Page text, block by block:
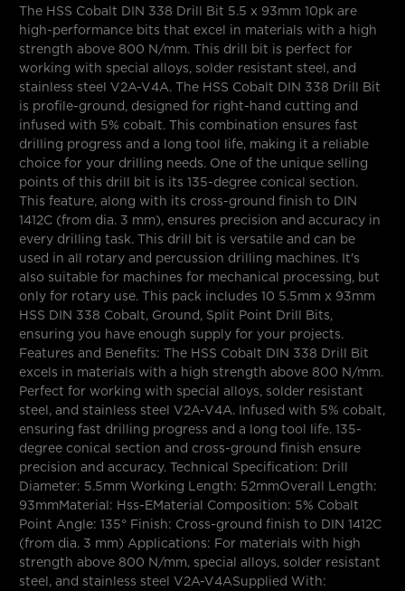
The HSS Cobalt DIN 338 Drill Bit 5.5 x 93mm 10pk are
high-performance bits that excel in materials with a high
strength above 800 N/mm. This drill bit is perfect for
working with special alloys, solder resistant steel, and
stainless steel V2A-V4A. The HSS Cobalt DIN 338 Drill Bit
is profile-ground, designed for right-hand cutting and
infused with 5% cobalt. This combination ensures fast
drilling progress and a long tool life, making it a reliable
choice for your drilling needs. One of the unique selling
points of this drill bit is its 135-degree conical section.
This feature, along with its cross-ground finish to DIN
1412C (from dia. 3 mm), ensures precision and accuracy in
every drilling task. This drill bit is versatile and can be
used in all rotary and percussion drilling machines. It's
also suitable for machines for mechanical processing, but
only for rotary use. This pack includes 10 5.5mm x 93mm
HSS DIN 338 Cobalt, Ground, Split Point Drill Bits,
ensuring you have enough supply for your projects.
Features and Benefits: The HSS Cobalt DIN 338 Drill Bit
excels in materials with a high strength above 800 N/mm.
Perfect for working with special alloys, solder resistant
steel, and stainless steel V2A-V4A. Infused with 5% cobalt,
ensuring fast drilling progress and a long tool life. 135-
degree conical section and cross-ground finish ensure
precision and accuracy. Technical Specification: Drill
Diameter: 5.5mm Working Length: 52mmOverall Length:
93mmMaterial: Hss-EMaterial Composition: 5% Cobalt
Point Angle: 135° Finish: Cross-ground finish to DIN 1412C
(from dia. 3 mm) Applications: For materials with high
strength above 800 N/mm, special alloys, solder resistant
steel, and stainless steel V2A-V4ASupplied With: